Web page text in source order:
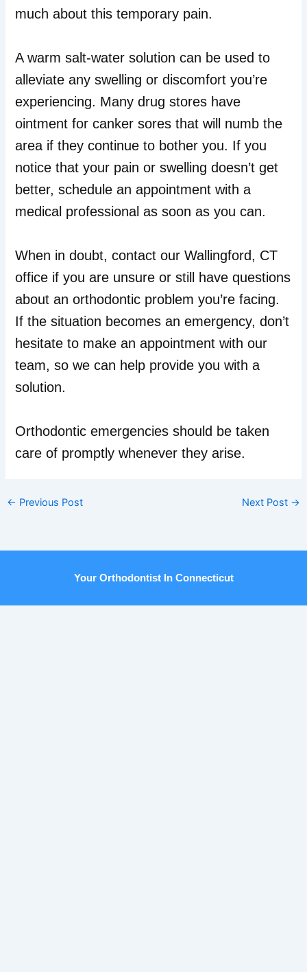
much about this temporary pain.
A warm salt-water solution can be used to
alleviate any swelling or discomfort you’re
experiencing. Many drug stores have
ointment for canker sores that will numb the
area if they continue to bother you. If you
notice that your pain or swelling doesn’t get
better, schedule an appointment with a
medical professional as soon as you can.
When in doubt, contact our Wallingford, CT
office if you are unsure or still have questions
about an orthodontic problem you’re facing.
If the situation becomes an emergency, don’t
hesitate to make an appointment with our
team, so we can help provide you with a
solution.
Orthodontic emergencies should be taken
care of promptly whenever they arise.
← Previous Post Next Post →
Your Orthodontist In Connecticut